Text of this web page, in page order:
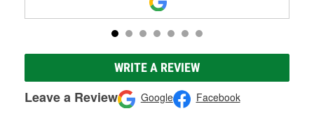
WRITE A REVIEW
Leave a Review Google Facebook